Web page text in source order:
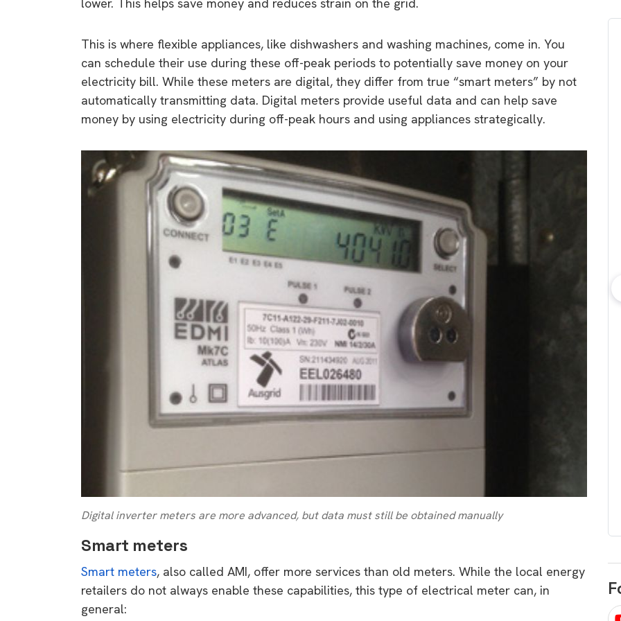
This is where flexible appliances, like dishwashers and washing machines, come in. You
can schedule their use during these off-peak periods to potentially save money on your
electricity bill. While these meters are digital, they differ from true “smart meters” by not
automatically transmitting data. Digital meters provide useful data and can help save
money by using electricity during off-peak hours and using appliances strategically.
Digital inverter meters are more advanced, but data must still be obtained manually
Smart meters
Smart meters, also called AMI, offer more services than old meters. While the local energy
retailers do not always enable these capabilities, this type of electrical meter can, in
general:
9 top tips about consumer
rights in regard to home
battery and solar
Know your consumer rights when
venturing into renewable energy
purchases. A short, sharp,
informative guide.
Which solar company should I
There are companies that sell on low
price only & there are real solar
companies. Learn which one to go